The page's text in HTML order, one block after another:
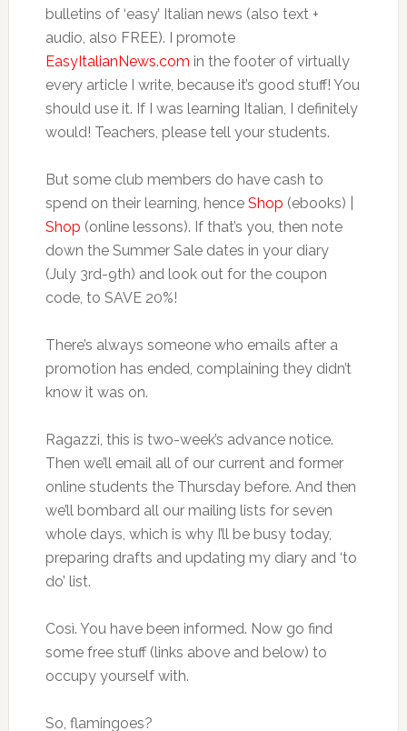
bulletins of ‘easy’ Italian news (also text +
audio, also FREE). I promote
EasyItalianNews.com in the footer of virtually
every article I write, because it’s good stuff! You
should use it. If I was learning Italian, I definitely
would! Teachers, please tell your students.
But some club members do have cash to
spend on their learning, hence Shop (ebooks) |
Shop (online lessons). If that’s you, then note
down the Summer Sale dates in your diary
(July 3rd-9th) and look out for the coupon
code, to SAVE 20%!
There’s always someone who emails after a
promotion has ended, complaining they didn’t
know it was on.
Ragazzi, this is two-week’s advance notice.
Then we’ll email all of our current and former
online students the Thursday before. And then
we’ll bombard all our mailing lists for seven
whole days, which is why I’ll be busy today,
preparing drafts and updating my diary and ‘to
do’ list.
Così. You have been informed. Now go find
some free stuff (links above and below) to
occupy yourself with.
So, flamingoes?